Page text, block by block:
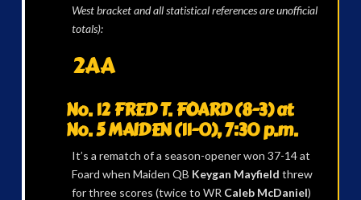
West bracket and all statistical references are unofficial
totals):
2AA
No. 12 FRED T. FOARD (8-3) at
No. 5 MAIDEN (11-0), 7:30 p.m.
It’s a rematch of a season-opener won 37-14 at
Foard when Maiden QB Keygan Mayfield threw
for three scores (twice to WR Caleb McDaniel)